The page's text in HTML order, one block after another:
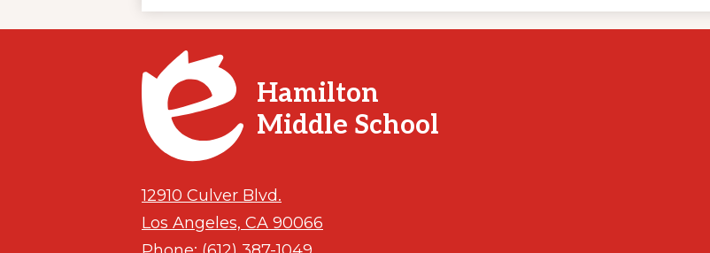
Hamilton
Middle School
12910 Culver Blvd.
Los Angeles, CA 90066